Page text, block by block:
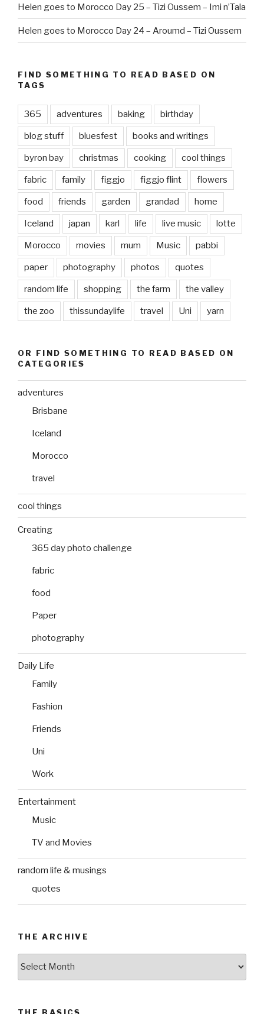
Helen goes to Morocco Day 25 – Tizi Oussem – Imi n’Tala
Helen goes to Morocco Day 24 – Aroumd – Tizi Oussem
FIND SOMETHING TO READ BASED ON
TAGS
365 adventures baking birthday
blog stuff bluesfest books and writings
byron bay christmas cooking cool things
fabric family figgjo figgjo flint flowers
food friends garden grandad home
Iceland japan karl life live music lotte
Morocco movies mum Music pabbi
paper photography photos quotes
random life shopping the farm the valley
the zoo thissundaylife travel Uni yarn
OR FIND SOMETHING TO READ BASED ON
CATEGORIES
adventures
Brisbane
Iceland
Morocco
travel
cool things
Creating
365 day photo challenge
fabric
food
Paper
photography
Daily Life
Family
Fashion
Friends
Uni
Work
Entertainment
Music
TV and Movies
random life & musings
quotes
THE ARCHIVE
THE BASICS